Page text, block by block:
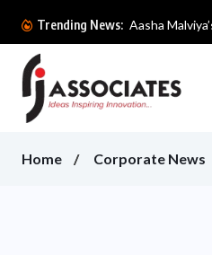
Trending News: Aasha
Home Corporate News